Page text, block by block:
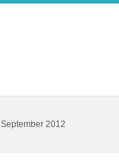
September 2012